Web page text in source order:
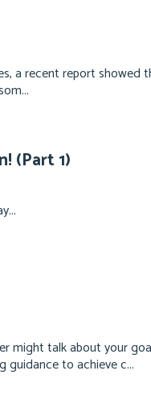
a recent report showed
(Part 1)
might talk about your
guidance to achieve c...